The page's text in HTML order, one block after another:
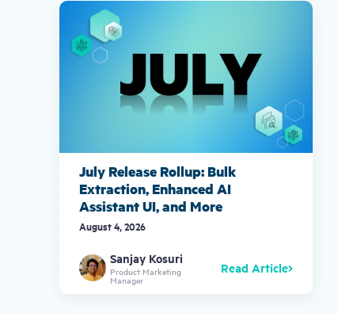
July Release Rollup: Bulk
Extraction, Enhanced AI
Assistant UI, and More
August 4, 2026
Sanjay Kosuri
Product Marketing
Manager
Read Article